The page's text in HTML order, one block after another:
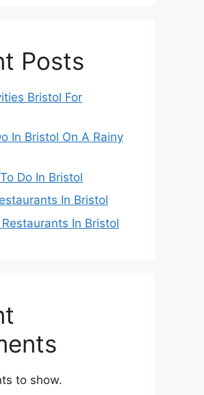
Posts
Bristol For
In Bristol On A Rainy
Do In Bristol
In Bristol
In Bristol
to show.